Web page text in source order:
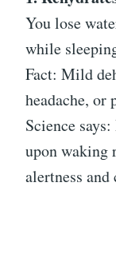
You lose
while
Fact: Mild
headache, or
Science
upon waking
alertness